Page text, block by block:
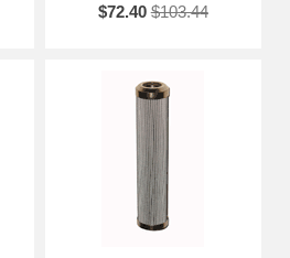
$72.40 $103.44